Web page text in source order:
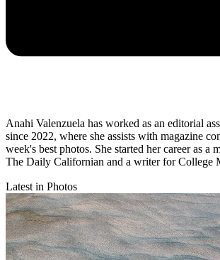
Anahi Valenzuela has worked as an editorial
since 2022, where she assists with magazine
week's best photos. She started her career as a
The Daily Californian and a writer for College
Latest in Photos